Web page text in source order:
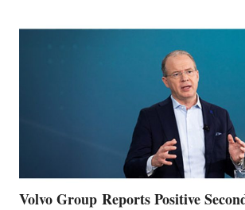
Volvo Group Reports Positive